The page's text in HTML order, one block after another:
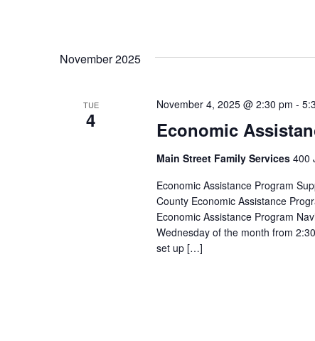
November 2025
TUE
4 Economic
November 4, 2025 @ 2:30 pm -
Main Street Family Services 400
Economic Assistance Program
County Economic Assistance
Economic Assistance Program
Wednesday of the month from
set up […]